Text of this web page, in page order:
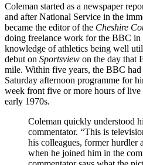
Coleman started as a newspaper
and after National Service in the
became the editor of the Cheshire
doing freelance work for the BBC in
knowledge of athletics being well
debut on Sportsview on the day that
mile. Within five years, the BBC
Saturday afternoon programme for
week front five or more hours of live
early 1970s.
Coleman quickly understood
commentator. “This is
his colleagues, former hurdler
when he joined him in the